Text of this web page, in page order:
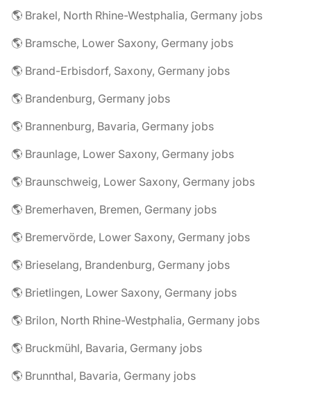
🌎 Brakel, North Rhine-Westphalia, Germany jobs
🌎 Bramsche, Lower Saxony, Germany jobs
🌎 Brand-Erbisdorf, Saxony, Germany jobs
🌎 Brandenburg, Germany jobs
🌎 Brannenburg, Bavaria, Germany jobs
🌎 Braunlage, Lower Saxony, Germany jobs
🌎 Braunschweig, Lower Saxony, Germany jobs
🌎 Bremerhaven, Bremen, Germany jobs
🌎 Bremervörde, Lower Saxony, Germany jobs
🌎 Brieselang, Brandenburg, Germany jobs
🌎 Brietlingen, Lower Saxony, Germany jobs
🌎 Brilon, North Rhine-Westphalia, Germany jobs
🌎 Bruckmühl, Bavaria, Germany jobs
🌎 Brunnthal, Bavaria, Germany jobs